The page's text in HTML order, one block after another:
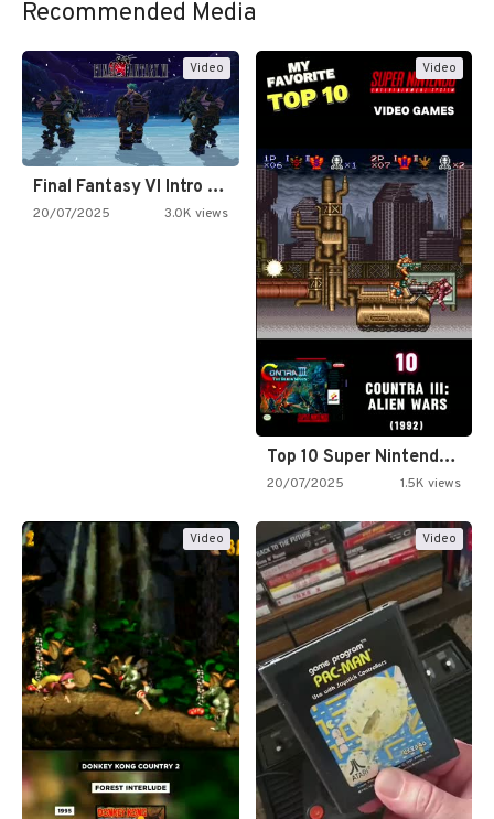
Recommended Media
Video
Final Fantasy VI Intro Pixel…
20/07/2025 3.0K views
Video
Top 10 Super Nintendo Video…
20/07/2025 1.5K views
Video Video